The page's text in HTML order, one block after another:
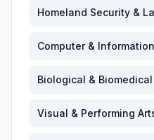
Homeland Security &
Computer &
Biological &
Visual & Performing